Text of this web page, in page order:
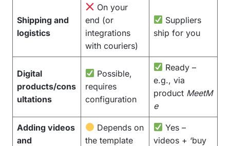
Shipping and
logistics
On your
end (or
integrations
with couriers)
Suppliers
ship for you
Digital
products/cons
ultations
Possible,
requires
configuration
Ready –
e.g., via
product MeetM
e
Adding videos
and
Depends on
the template
Yes –
videos + ‘buy